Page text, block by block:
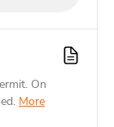
On
More